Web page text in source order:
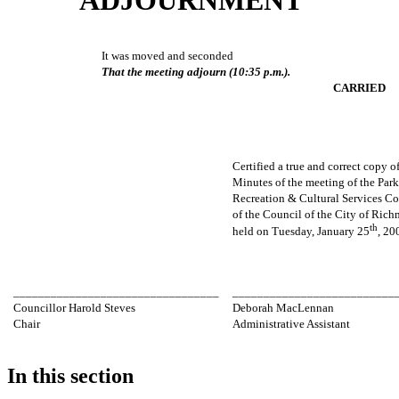
It was moved and seconded
That the meeting adjourn (10:35 p.m.).
CARRIED
Certified a true and correct copy
Minutes of the meeting of the
Recreation & Cultural Services
of the Council of the City of
held on Tuesday, January 25th ,
Councillor Harold Steves
Chair
Deborah MacLennan
Administrative Assistant
In this section